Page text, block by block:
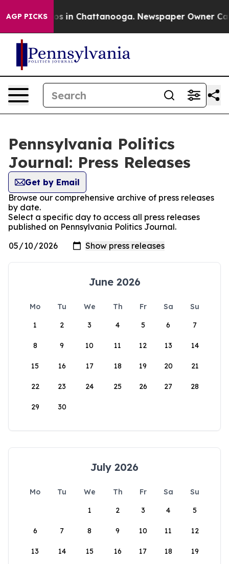
AGP PICKS
Chaos in Chattanooga. Newspaper Owner Calls
Pennsylvania Politics
Journal: Press Releases
Get by Email
Browse our comprehensive archive of press releases
by date.
Select a specific day to access all press releases
published on Pennsylvania Politics Journal.
June 2026
Mo Tu We Th Fr Sa
Su
1
2 3 4 5 6 7
8 9 10 11 12 13 14
15 16 17 18 19 20 21
22 23 24 25 26 27 28
29 30
July 2026
Mo Tu We Th Fr Sa
Su
1
2 3 4 5
6 7 8 9 10 11 12
13 14 15 16 17 18 19